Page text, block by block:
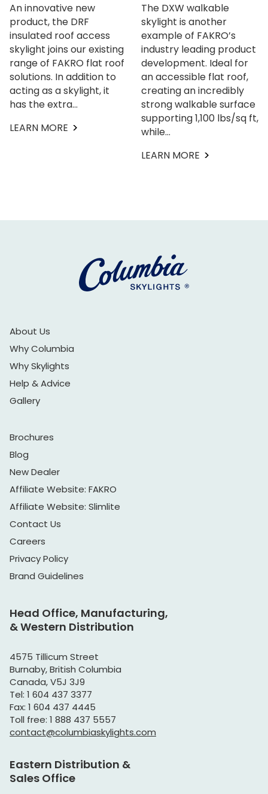
An innovative new
product, the DRF
insulated roof access
skylight joins our existing
range of FAKRO flat roof
solutions. In addition to
acting as a skylight, it
has the extra…
LEARN MORE
The DXW walkable
skylight is another
example of FAKRO’s
industry leading product
development. Ideal for
an accessible flat roof,
creating an incredibly
strong walkable surface
supporting 1,100 lbs/sq ft,
while…
LEARN MORE
About Us
Why Columbia
Why Skylights
Help & Advice
Gallery
Brochures
Blog
New Dealer
Affiliate Website: FAKRO
Affiliate Website: Slimlite
Contact Us
Careers
Privacy Policy
Brand Guidelines
Head Office, Manufacturing,
& Western Distribution
4575 Tillicum Street
Burnaby, British Columbia
Canada, V5J 3J9
Tel: 1 604 437 3377
Fax: 1 604 437 4445
Toll free: 1 888 437 5557
contact@columbiaskylights.com
Eastern Distribution &
Sales Office